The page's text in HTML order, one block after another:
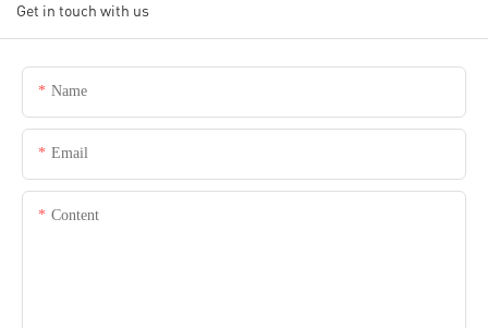
Get in touch with us
Name
Email
Content